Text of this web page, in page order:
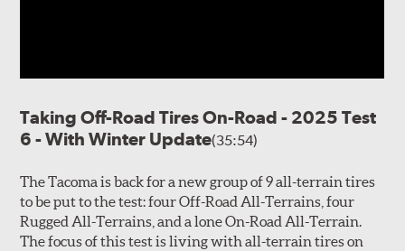
Taking Off-Road Tires On-Road - 2025 Test
6 - With Winter Update(35:54)
The Tacoma is back for a new group of 9 all-terrain tires
to be put to the test: four Off-Road All-Terrains, four
Rugged All-Terrains, and a lone On-Road All-Terrain.
The focus of this test is living with all-terrain tires on